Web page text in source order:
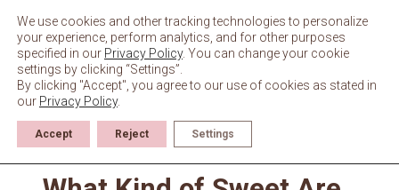
content
News
We use cookies and other tracking technologies to personalize
your experience, perform analytics, and for other purposes
specified in our Privacy Policy. You can change your cookie
settings by clicking “Settings”.
By clicking "Accept", you agree to our use of cookies as stated in
our Privacy Policy.
Accept Reject Settings